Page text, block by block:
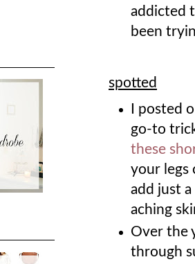
addicted
been
spotted
I posted
go-to
these
your legs
add just
aching
Over the
through